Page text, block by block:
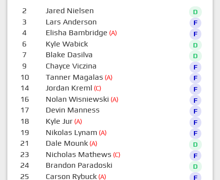
2 Jared Nielsen D
3 Lars Anderson F
4 Elisha Bambridge (A) F
6 Kyle Wabick D
7 Blake Dasilva D
9 Chayce Viczina F
10 Tanner Magalas (A) F
14 Jordan Kreml (C) F
16 Nolan Wisniewski (A) F
17 Devin Manness F
18 Kyle Jur(A) F
19 Nikolas Lynam (A) F
21 Dale Mounk(A) D
23 Nicholas Mathews (C) F
24 Brandon Paradoski D
25 Carson Rybuck(A) F